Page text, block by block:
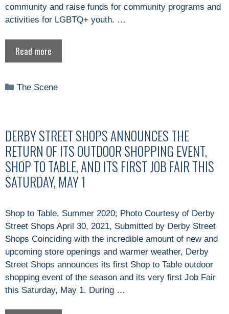
community and raise funds for community programs and
activities for LGBTQ+ youth. …
Read more
Categories
The Scene
DERBY STREET SHOPS ANNOUNCES THE
RETURN OF ITS OUTDOOR SHOPPING EVENT,
SHOP TO TABLE, AND ITS FIRST JOB FAIR THIS
SATURDAY, MAY 1
Shop to Table, Summer 2020; Photo Courtesy of Derby
Street Shops April 30, 2021, Submitted by Derby Street
Shops Coinciding with the incredible amount of new and
upcoming store openings and warmer weather, Derby
Street Shops announces its first Shop to Table outdoor
shopping event of the season and its very first Job Fair
this Saturday, May 1. During …